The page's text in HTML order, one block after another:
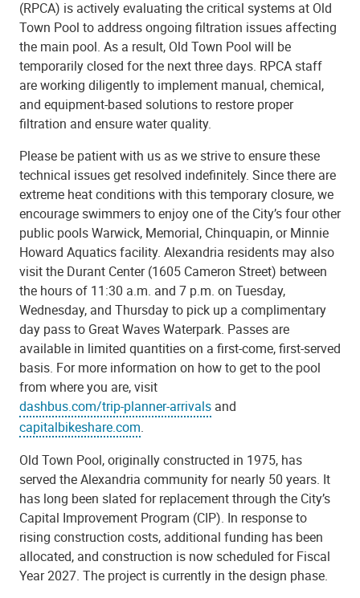
(RPCA) is actively evaluating the critical systems at Old
Town Pool to address ongoing filtration issues affecting
the main pool. As a result, Old Town Pool will be
temporarily closed for the next three days. RPCA staff
are working diligently to implement manual, chemical,
and equipment-based solutions to restore proper
filtration and ensure water quality.
Please be patient with us as we strive to ensure these
technical issues get resolved indefinitely. Since there are
extreme heat conditions with this temporary closure, we
encourage swimmers to enjoy one of the City’s four other
public pools Warwick, Memorial, Chinquapin, or Minnie
Howard Aquatics facility. Alexandria residents may also
visit the Durant Center (1605 Cameron Street) between
the hours of 11:30 a.m. and 7 p.m. on Tuesday,
Wednesday, and Thursday to pick up a complimentary
day pass to Great Waves Waterpark. Passes are
available in limited quantities on a first-come, first-served
basis. For more information on how to get to the pool
from where you are, visit
dashbus.com/trip-planner-arrivals and
capitalbikeshare.com.
Old Town Pool, originally constructed in 1975, has
served the Alexandria community for nearly 50 years. It
has long been slated for replacement through the City’s
Capital Improvement Program (CIP). In response to
rising construction costs, additional funding has been
allocated, and construction is now scheduled for Fiscal
Year 2027. The project is currently in the design phase.